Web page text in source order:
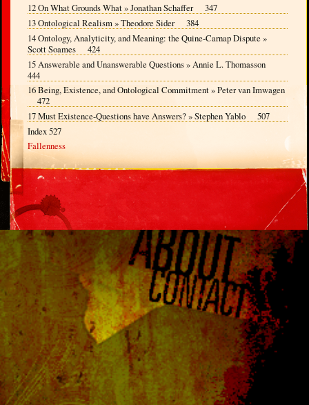
12 On What Grounds What » Jonathan Schaffer 347
13 Ontological Realism » Theodore Sider 384
14 Ontology, Analyticity, and Meaning: the Quine-Carnap Dispute »
Scott Soames 424
15 Answerable and Unanswerable Questions » Annie L. Thomasson
444
16 Being, Existence, and Ontological Commitment » Peter van Imwagen
472
17 Must Existence-Questions have Answers? » Stephen Yablo 507
Index 527
Fallenness